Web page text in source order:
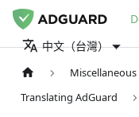
中文（台灣）
Miscellaneous
Translating AdGuard